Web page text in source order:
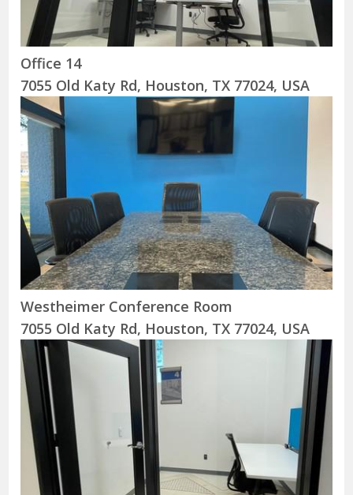
Office 14
7055 Old Katy Rd, Houston, TX 77024, USA
Westheimer Conference Room
7055 Old Katy Rd, Houston, TX 77024, USA